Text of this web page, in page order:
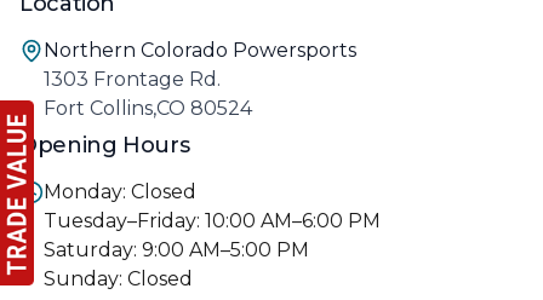
Northern Colorado Powersports
1303 Frontage Rd.
Fort Collins,CO 80524
Opening Hours
Monday: Closed
Tuesday–Friday: 10:00 AM–6:00 PM
Saturday: 9:00 AM–5:00 PM
Sunday: Closed